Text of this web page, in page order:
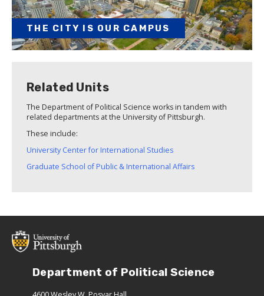
THE CITY IS OUR CAMPUS
Related Units
The Department of Political Science works in tandem with
related departments at the University of Pittsburgh.
These include:
University Center for International Studies
Graduate School of Public & International Affairs
Department of Political Science